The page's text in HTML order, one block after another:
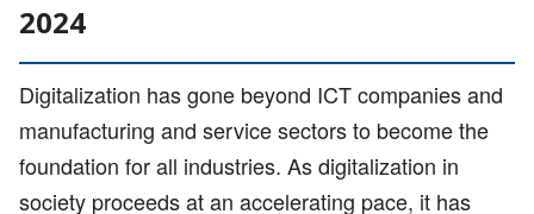
2024
Digitalization has gone beyond ICT companies and
manufacturing and service sectors to become the
foundation for all industries. As digitalization in
society proceeds at an accelerating pace, it has